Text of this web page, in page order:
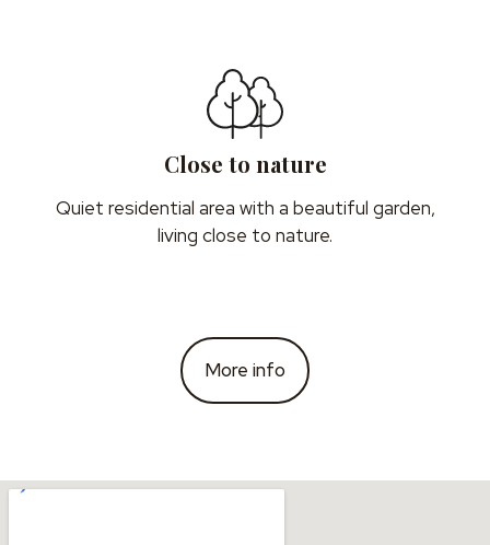
Close to nature
Quiet residential area with a beautiful garden,
living close to nature.
More info